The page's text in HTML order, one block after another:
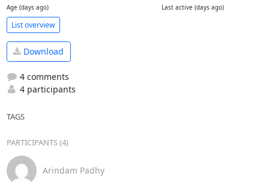
Age (days ago) Last active (days ago)
List overview
Download
4 comments
4 participants
TAGS
PARTICIPANTS (4)
Arindam Padhy